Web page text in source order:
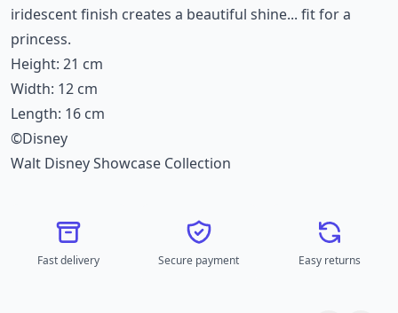
iridescent finish creates a beautiful shine... fit for a
princess.
Height: 21 cm
Width: 12 cm
Length: 16 cm
©Disney
Walt Disney Showcase Collection
Fast delivery Secure payment Easy returns